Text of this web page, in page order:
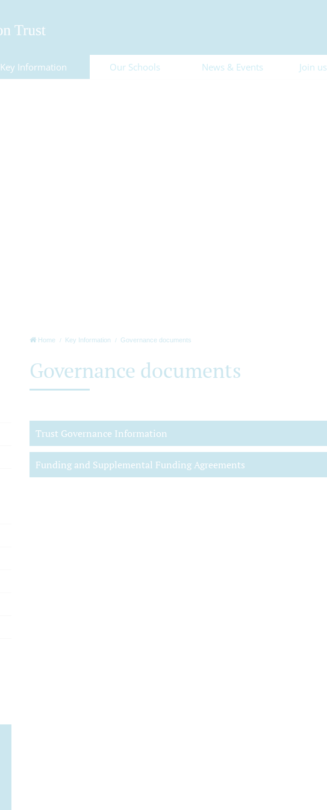
Key Information Our Schools News & Events Join us
Home Key Information Governance documents
Governance documents
Trust Governance Information
Funding and Supplemental Funding Agreements